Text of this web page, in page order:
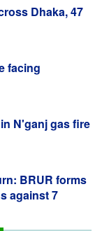
N'ganj gas fire
vandalised in